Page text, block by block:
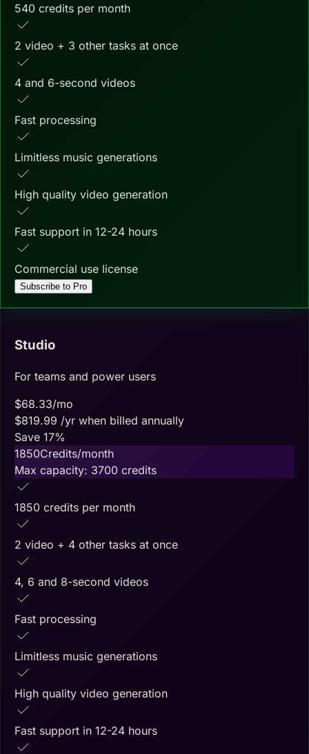
540 credits per month
2 video + 3 other tasks at once
4 and 6-second videos
Fast processing
Limitless music generations
High quality video generation
Fast support in 12-24 hours
Commercial use license
Subscribe to Pro
Studio
For teams and power users
$68.33/mo
$819.99 /yr when billed annually
Save 17%
1850Credits/month
Max capacity: 3700 credits
1850 credits per month
2 video + 4 other tasks at once
4, 6 and 8-second videos
Fast processing
Limitless music generations
High quality video generation
Fast support in 12-24 hours